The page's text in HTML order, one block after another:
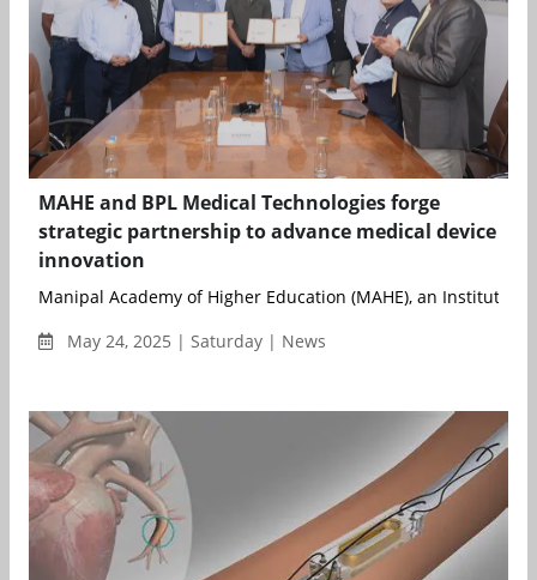
MAHE and BPL Medical Technologies forge
strategic partnership to advance medical device
innovation
Manipal Academy of Higher Education (MAHE), an Institution
May 24, 2025 | Saturday | News